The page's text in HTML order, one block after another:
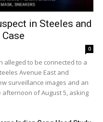
in Steeles and
0
alleged to be connected to a
Avenue East and
surveillance images and an
of August 5, asking